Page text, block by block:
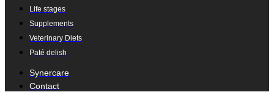
Life stages
Supplements
Veterinary Diets
Paté delish
Synercare
Contact